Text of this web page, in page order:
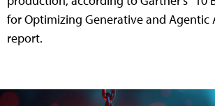
for Optimizing Generative and Agentic
report.